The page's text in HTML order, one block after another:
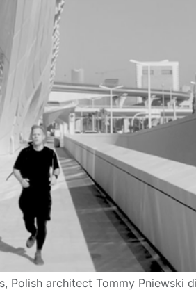
Polish architect Tommy Pniewski